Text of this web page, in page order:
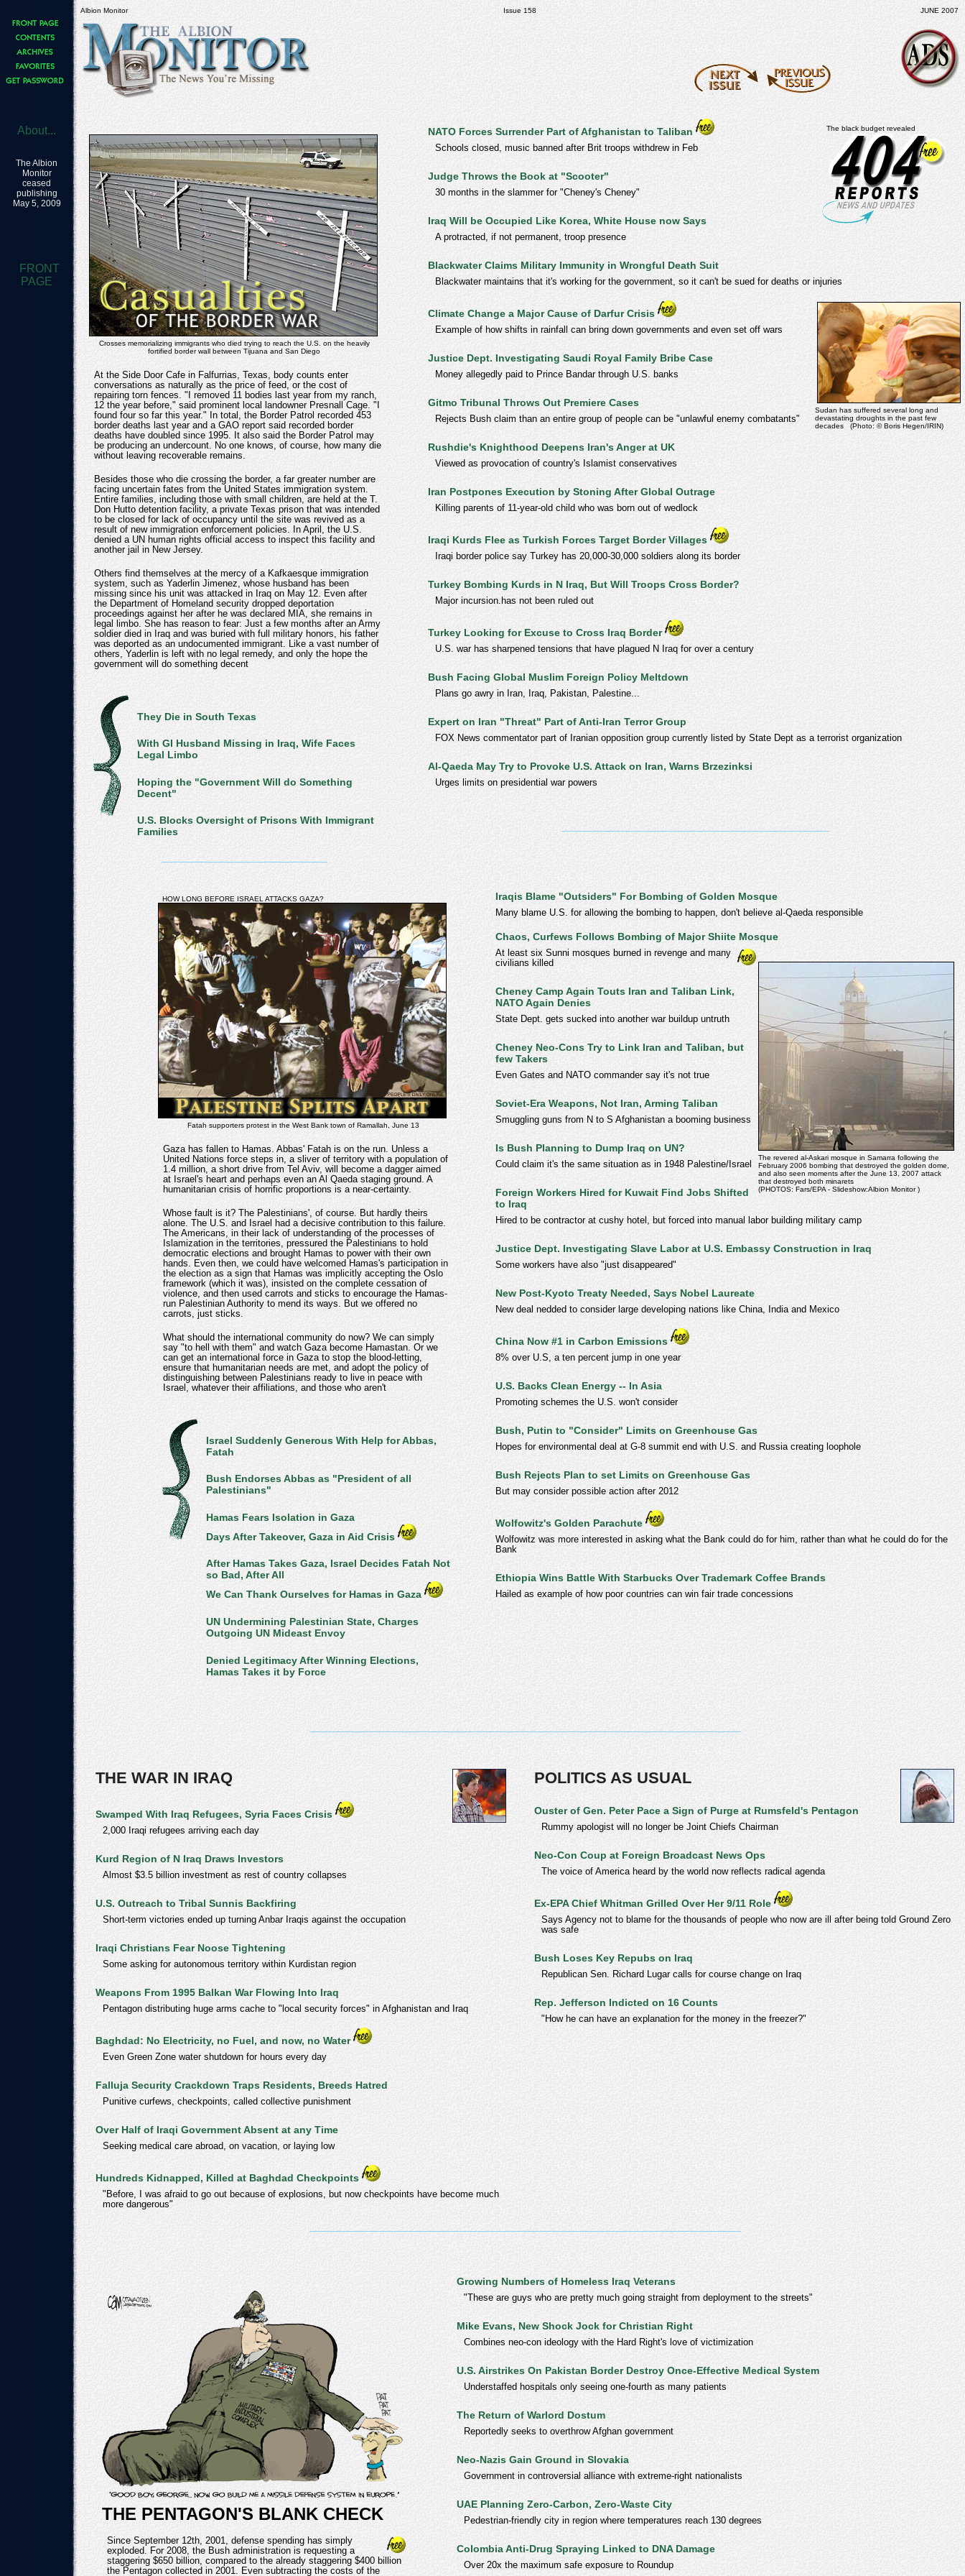
Albion Monitor Issue 158 JUNE 2007
About...
The Albion
Monitor
ceased
publishing
May 5, 2009
FRONT
PAGE
Crosses memorializing immigrants who died trying to reach the U.S. on the heavily
fortified border wall between Tijuana and San Diego
At the Side Door Cafe in Falfurrias, Texas, body counts enter
conversations as naturally as the price of feed, or the cost of
repairing torn fences. "I removed 11 bodies last year from my ranch,
12 the year before," said prominent local landowner Presnall Cage. "I
found four so far this year." In total, the Border Patrol recorded 453
border deaths last year and a GAO report said recorded border
deaths have doubled since 1995. It also said the Border Patrol may
be producing an undercount. No one knows, of course, how many die
without leaving recoverable remains.
Besides those who die crossing the border, a far greater number are
facing uncertain fates from the United States immigration system.
Entire families, including those with small children, are held at the T.
Don Hutto detention facility, a private Texas prison that was intended
to be closed for lack of occupancy until the site was revived as a
result of new immigration enforcement policies. In April, the U.S.
denied a UN human rights official access to inspect this facility and
another jail in New Jersey.
Others find themselves at the mercy of a Kafkaesque immigration
system, such as Yaderlin Jimenez, whose husband has been
missing since his unit was attacked in Iraq on May 12. Even after
the Department of Homeland security dropped deportation
proceedings against her after he was declared MIA, she remains in
legal limbo. She has reason to fear: Just a few months after an Army
soldier died in Iraq and was buried with full military honors, his father
was deported as an undocumented immigrant. Like a vast number of
others, Yaderlin is left with no legal remedy, and only the hope the
government will do something decent
They Die in South Texas
With GI Husband Missing in Iraq, Wife Faces
Legal Limbo
Hoping the "Government Will do Something
Decent"
U.S. Blocks Oversight of Prisons With Immigrant
Families
The black budget revealed
NATO Forces Surrender Part of Afghanistan to Taliban
Schools closed, music banned after Brit troops withdrew in Feb
Judge Throws the Book at "Scooter"
30 months in the slammer for "Cheney's Cheney"
Iraq Will be Occupied Like Korea, White House now Says
A protracted, if not permanent, troop presence
Blackwater Claims Military Immunity in Wrongful Death Suit
Blackwater maintains that it's working for the government, so it can't be sued for deaths or injuries
Climate Change a Major Cause of Darfur Crisis
Sudan has suffered several long and
devastating droughts in the past few
decades (Photo: © Boris Hegen/IRIN)
Example of how shifts in rainfall can bring down governments and even set off wars
Justice Dept. Investigating Saudi Royal Family Bribe Case
Money allegedly paid to Prince Bandar through U.S. banks
Gitmo Tribunal Throws Out Premiere Cases
Rejects Bush claim than an entire group of people can be "unlawful enemy combatants"
Rushdie's Knighthood Deepens Iran's Anger at UK
Viewed as provocation of country's Islamist conservatives
Iran Postpones Execution by Stoning After Global Outrage
Killing parents of 11-year-old child who was born out of wedlock
Iraqi Kurds Flee as Turkish Forces Target Border Villages
Iraqi border police say Turkey has 20,000-30,000 soldiers along its border
Turkey Bombing Kurds in N Iraq, But Will Troops Cross Border?
Major incursion.has not been ruled out
Turkey Looking for Excuse to Cross Iraq Border
U.S. war has sharpened tensions that have plagued N Iraq for over a century
Bush Facing Global Muslim Foreign Policy Meltdown
Plans go awry in Iran, Iraq, Pakistan, Palestine...
Expert on Iran "Threat" Part of Anti-Iran Terror Group
FOX News commentator part of Iranian opposition group currently listed by State Dept as a terrorist organization
Al-Qaeda May Try to Provoke U.S. Attack on Iran, Warns Brzezinksi
Urges limits on presidential war powers
HOW LONG BEFORE ISRAEL ATTACKS GAZA?
Fatah supporters protest in the West Bank town of Ramallah, June 13
Gaza has fallen to Hamas. Abbas' Fatah is on the run. Unless a
United Nations force steps in, a sliver of territory with a population of
1.4 million, a short drive from Tel Aviv, will become a dagger aimed
at Israel's heart and perhaps even an Al Qaeda staging ground. A
humanitarian crisis of horrific proportions is a near-certainty.
Whose fault is it? The Palestinians', of course. But hardly theirs
alone. The U.S. and Israel had a decisive contribution to this failure.
The Americans, in their lack of understanding of the processes of
Islamization in the territories, pressured the Palestinians to hold
democratic elections and brought Hamas to power with their own
hands. Even then, we could have welcomed Hamas's participation in
the election as a sign that Hamas was implicitly accepting the Oslo
framework (which it was), insisted on the complete cessation of
violence, and then used carrots and sticks to encourage the Hamas-
run Palestinian Authority to mend its ways. But we offered no
carrots, just sticks.
What should the international community do now? We can simply
say "to hell with them" and watch Gaza become Hamastan. Or we
can get an international force in Gaza to stop the blood-letting,
ensure that humanitarian needs are met, and adopt the policy of
distinguishing between Palestinians ready to live in peace with
Israel, whatever their affiliations, and those who aren't
Israel Suddenly Generous With Help for Abbas,
Fatah
Bush Endorses Abbas as "President of all
Palestinians"
Hamas Fears Isolation in Gaza
Days After Takeover, Gaza in Aid Crisis
After Hamas Takes Gaza, Israel Decides Fatah Not
so Bad, After All
We Can Thank Ourselves for Hamas in Gaza
UN Undermining Palestinian State, Charges
Outgoing UN Mideast Envoy
Denied Legitimacy After Winning Elections,
Hamas Takes it by Force
Iraqis Blame "Outsiders" For Bombing of Golden Mosque
Many blame U.S. for allowing the bombing to happen, don't believe al-Qaeda responsible
Chaos, Curfews Follows Bombing of Major Shiite Mosque
The revered al-Askari mosque in Samarra following the
February 2006 bombing that destroyed the golden dome,
and also seen moments after the June 13, 2007 attack
that destroyed both minarets
(PHOTOS: Fars/EPA - Slideshow:Albion Monitor )
At least six Sunni mosques burned in revenge and many
civilians killed
Cheney Camp Again Touts Iran and Taliban Link,
NATO Again Denies
State Dept. gets sucked into another war buildup untruth
Cheney Neo-Cons Try to Link Iran and Taliban, but
few Takers
Even Gates and NATO commander say it's not true
Soviet-Era Weapons, Not Iran, Arming Taliban
Smuggling guns from N to S Afghanistan a booming business
Is Bush Planning to Dump Iraq on UN?
Could claim it's the same situation as in 1948 Palestine/Israel
Foreign Workers Hired for Kuwait Find Jobs Shifted
to Iraq
Hired to be contractor at cushy hotel, but forced into manual labor building military camp
Justice Dept. Investigating Slave Labor at U.S. Embassy Construction in Iraq
Some workers have also "just disappeared"
New Post-Kyoto Treaty Needed, Says Nobel Laureate
New deal nedded to consider large developing nations like China, India and Mexico
China Now #1 in Carbon Emissions
8% over U.S, a ten percent jump in one year
U.S. Backs Clean Energy -- In Asia
Promoting schemes the U.S. won't consider
Bush, Putin to "Consider" Limits on Greenhouse Gas
Hopes for environmental deal at G-8 summit end with U.S. and Russia creating loophole
Bush Rejects Plan to set Limits on Greenhouse Gas
But may consider possible action after 2012
Wolfowitz's Golden Parachute
Wolfowitz was more interested in asking what the Bank could do for him, rather than what he could do for the
Bank
Ethiopia Wins Battle With Starbucks Over Trademark Coffee Brands
Hailed as example of how poor countries can win fair trade concessions
THE WAR IN IRAQ
Swamped With Iraq Refugees, Syria Faces Crisis
2,000 Iraqi refugees arriving each day
Kurd Region of N Iraq Draws Investors
Almost $3.5 billion investment as rest of country collapses
U.S. Outreach to Tribal Sunnis Backfiring
Short-term victories ended up turning Anbar Iraqis against the occupation
Iraqi Christians Fear Noose Tightening
Some asking for autonomous territory within Kurdistan region
Weapons From 1995 Balkan War Flowing Into Iraq
Pentagon distributing huge arms cache to "local security forces" in Afghanistan and Iraq
Baghdad: No Electricity, no Fuel, and now, no Water
Even Green Zone water shutdown for hours every day
Falluja Security Crackdown Traps Residents, Breeds Hatred
Punitive curfews, checkpoints, called collective punishment
Over Half of Iraqi Government Absent at any Time
Seeking medical care abroad, on vacation, or laying low
Hundreds Kidnapped, Killed at Baghdad Checkpoints
"Before, I was afraid to go out because of explosions, but now checkpoints have become much
more dangerous"
POLITICS AS USUAL
Ouster of Gen. Peter Pace a Sign of Purge at Rumsfeld's Pentagon
Rummy apologist will no longer be Joint Chiefs Chairman
Neo-Con Coup at Foreign Broadcast News Ops
The voice of America heard by the world now reflects radical agenda
Ex-EPA Chief Whitman Grilled Over Her 9/11 Role
Says Agency not to blame for the thousands of people who now are ill after being told Ground Zero
was safe
Bush Loses Key Repubs on Iraq
Republican Sen. Richard Lugar calls for course change on Iraq
Rep. Jefferson Indicted on 16 Counts
"How he can have an explanation for the money in the freezer?"
THE PENTAGON'S BLANK CHECK
Since September 12th, 2001, defense spending has simply
exploded. For 2008, the Bush administration is requesting a
staggering $650 billion, compared to the already staggering $400 billion
the Pentagon collected in 2001. Even subtracting the costs of the
Growing Numbers of Homeless Iraq Veterans
"These are guys who are pretty much going straight from deployment to the streets"
Mike Evans, New Shock Jock for Christian Right
Combines neo-con ideology with the Hard Right's love of victimization
U.S. Airstrikes On Pakistan Border Destroy Once-Effective Medical System
Understaffed hospitals only seeing one-fourth as many patients
The Return of Warlord Dostum
Reportedly seeks to overthrow Afghan government
Neo-Nazis Gain Ground in Slovakia
Government in controversial alliance with extreme-right nationalists
UAE Planning Zero-Carbon, Zero-Waste City
Pedestrian-friendly city in region where temperatures reach 130 degrees
Colombia Anti-Drug Spraying Linked to DNA Damage
Over 20x the maximum safe exposure to Roundup